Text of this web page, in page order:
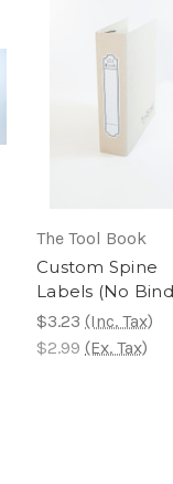
The Tool Book
Custom Spine
Labels (No
$3.23 (Inc. Tax)
$2.99 (Ex. Tax)